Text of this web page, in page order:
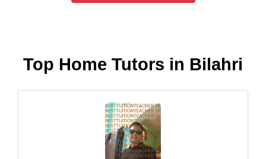
Top Home Tutors in Bilahri